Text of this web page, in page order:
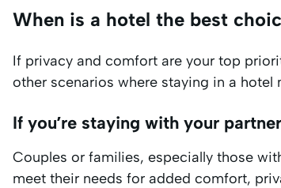
When is a hotel the best
If privacy and comfort are your top
other scenarios where staying in a hotel
If you’re staying with your
Couples or families, especially those
meet their needs for added comfort,